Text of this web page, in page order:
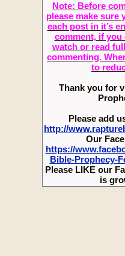
Note: Before
please make sure
each post in it’s
comment, if you
watch or read
commenting.
to
Thank you for
Please add
http://
Our
https://
Bible-Prophecy-
Please LIKE our
is